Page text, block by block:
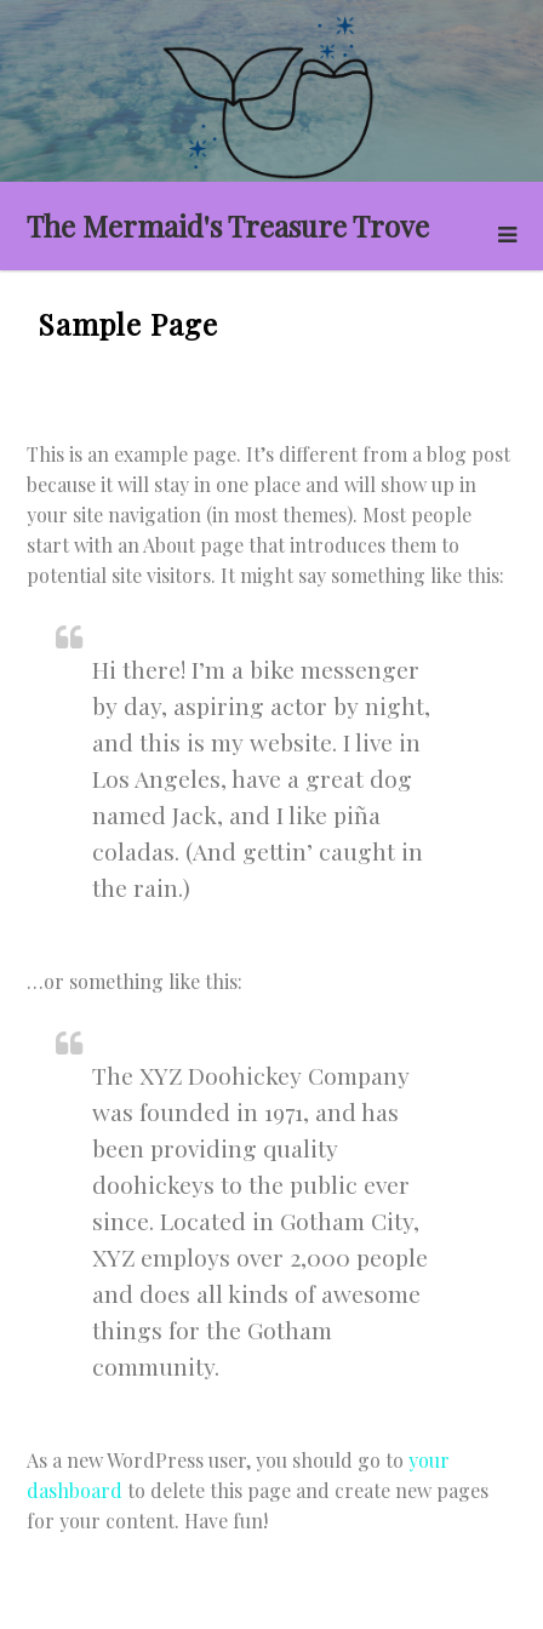
Skip
to
content
The Mermaid's Treasure Trove
Sample Page
This is an example page. It’s different from a blog post
because it will stay in one place and will show up in
your site navigation (in most themes). Most people
start with an About page that introduces them to
potential site visitors. It might say something like this:
Hi there! I’m a bike messenger
by day, aspiring actor by night,
and this is my website. I live in
Los Angeles, have a great dog
named Jack, and I like piña
coladas. (And gettin’ caught in
the rain.)
…or something like this:
The XYZ Doohickey Company
was founded in 1971, and has
been providing quality
doohickeys to the public ever
since. Located in Gotham City,
XYZ employs over 2,000 people
and does all kinds of awesome
things for the Gotham
community.
As a new WordPress user, you should go toyour
dashboard to delete this page and create new pages
for your content. Have fun!